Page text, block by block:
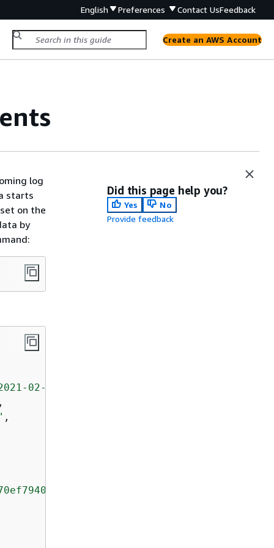
English Preferences Contact UsFeedback
Create an AWS Account
log
starts
on the
by
02-02-08-55-24-5e6dc317-071b-45ba-a9d3-
,
,
Did this page help you?
Yes
No
Provide feedback